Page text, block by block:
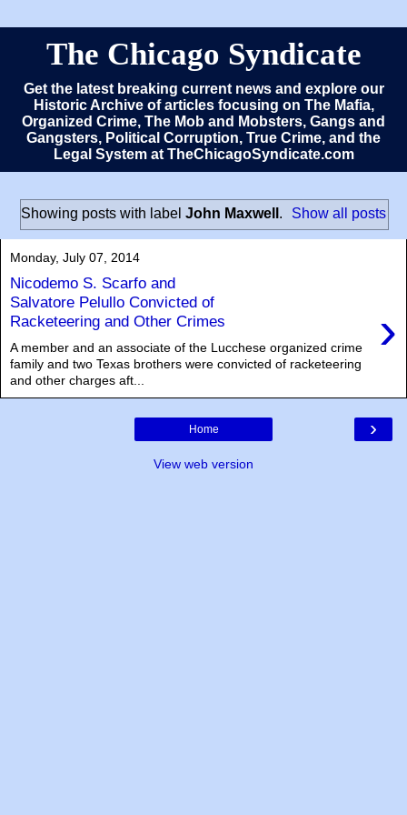
The Chicago Syndicate
Get the latest breaking current news and explore our
Historic Archive of articles focusing on The Mafia,
Organized Crime, The Mob and Mobsters, Gangs and
Gangsters, Political Corruption, True Crime, and the
Legal System at TheChicagoSyndicate.com
Showing posts with label John Maxwell . Show all posts
Monday, July 07, 2014
Nicodemo S. Scarfo and
Salvatore Pelullo Convicted of
Racketeering and Other Crimes
›
A member and an associate of the Lucchese organized crime
family and two Texas brothers were convicted of racketeering
and other charges aft...
›
Home
View web version